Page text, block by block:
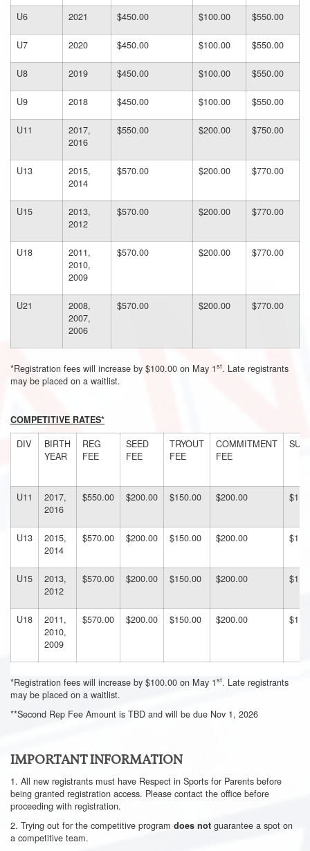
U6 2021 $450.00 $100.00 $550.00
U7 2020 $450.00 $100.00 $550.00
U8 2019 $450.00 $100.00 $550.00
U9 2018 $450.00 $100.00 $550.00
U11
2017,
2016
$550.00 $200.00 $750.00
U13
2015,
2014
$570.00 $200.00 $770.00
U15
2013,
2012
$570.00 $200.00 $770.00
U18
2011,
2010,
2009
$570.00 $200.00 $770.00
U21
2008,
2007,
2006
$570.00 $200.00 $770.00
*Registration fees will increase by $100.00 on May 1st. Late registrants
may be placed on a waitlist.
COMPETITIVE RATES*
DIV
BIRTH
YEAR
REG
FEE
SEED
FEE
TRYOUT
FEE
COMMITMENT
FEE
U11
2017,
2016
$550.00 $200.00 $150.00 $200.00
U13
2015,
2014
$570.00 $200.00 $150.00 $200.00
U15
2013,
2012
$570.00 $200.00 $150.00 $200.00
U18
2011,
2010,
2009
$570.00 $200.00 $150.00 $200.00
*Registration fees will increase by $100.00 on May 1st. Late registrants
may be placed on a waitlist.
**Second Rep Fee Amount is TBD and will be due Nov 1, 2026
IMPORTANT INFORMATION
1. All new registrants must have Respect in Sports for Parents before
being granted registration access. Please contact the office before
proceeding with registration.
2. Trying out for the competitive program does not guarantee a spot on
a competitive team.